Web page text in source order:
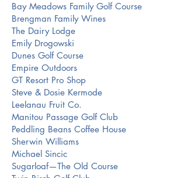
Bay Meadows Family Golf Course
Brengman Family Wines
The Dairy Lodge
Emily Drogowski
Dunes Golf Course
Empire Outdoors
GT Resort Pro Shop
Steve & Dosie Kermode
Leelanau Fruit Co.
Manitou Passage Golf Club
Peddling Beans Coffee House
Sherwin Williams
Michael Sincic
Sugarloaf—The Old Course